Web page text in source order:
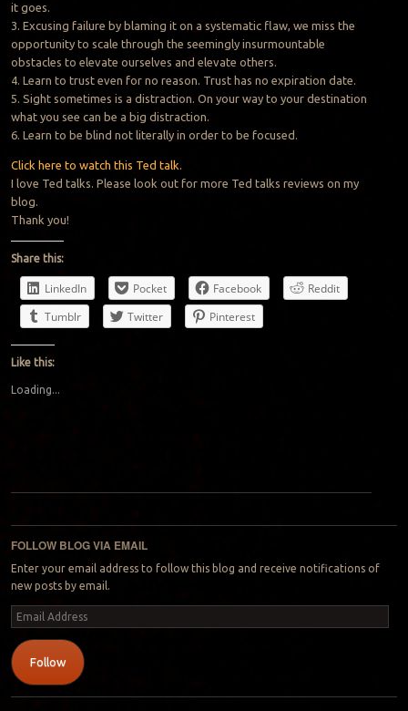
it goes.
3. Excusing failure by blaming it on a systematic flaw, we miss the
opportunity to scale through the seemingly insurmountable
obstacles to elevate ourselves and elevate others.
4. Learn to trust even for no reason. Trusthas no expiration date.
5. Sight sometimes is a distraction. On your way to your destination
what you see can be a big distraction.
6. Learn to be blind not literally in order to be focused.
Click here to watch this Ted talk.
I love Ted talks. Please look out for more Ted talks reviews on my
blog.
Thank you!
Share this:
LinkedIn Pocket Facebook
Reddit
Tumblr
Twitter Pinterest
Like this:
Loading...
Post navigation
FOLLOW BLOG VIA EMAIL
Enter your email address to follow this blog and receive notifications of
new posts by email.
Email
Address
Follow